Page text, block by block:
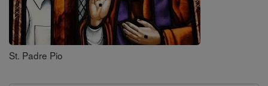
St. Padre Pio